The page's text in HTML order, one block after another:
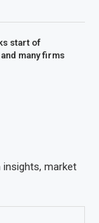
start of
many firms
market